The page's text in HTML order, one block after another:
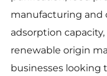
manufacturing and
adsorption
renewable origin
businesses